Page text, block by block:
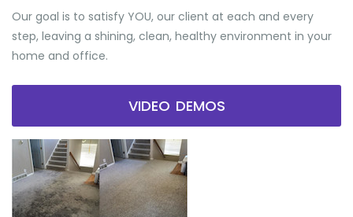
Our goal is to satisfy YOU, our client at each and every
step, leaving a shining, clean, healthy environment in your
home and office.
VIDEO DEMOS